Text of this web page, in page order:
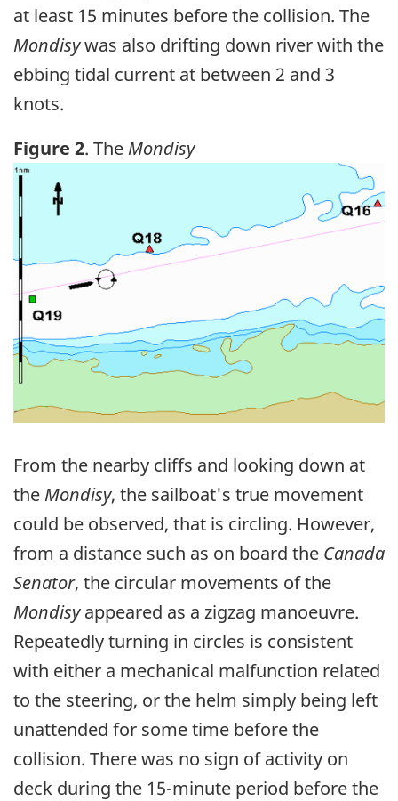
at least 15 minutes before the collision. The
Mondisywas also drifting down river with the
ebbing tidal current at between 2 and 3
knots.
Figure 2. The Mondisy
Image
From the nearby cliffs and looking down at
the Mondisy, the sailboat's true movement
could be observed, that is circling. However,
from a distance such as on board the Canada
Senator, the circular movements of the
Mondisyappeared as a zigzag manoeuvre.
Repeatedly turning in circles is consistent
with either a mechanical malfunction related
to the steering, or the helm simply being left
unattended for some time before the
collision. There was no sign of activity on
deck during the 15-minute period before the